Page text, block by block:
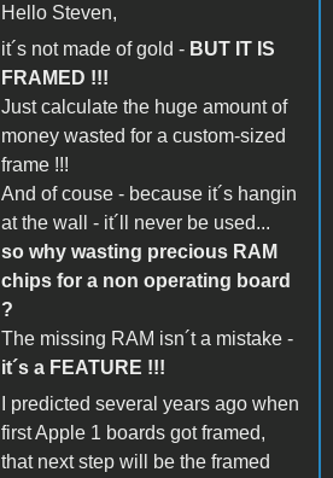
Hello Steven,
it´s not made of gold - BUT IT IS
FRAMED !!!
Just calculate the huge amount of
money wasted for a custom-sized
frame !!!
And of couse - because it´s hangin
at the wall - it´ll never be used...
so why wasting precious RAM
chips for a non operating board
?
The missing RAM isn´t a mistake -
it´s a FEATURE !!!
I predicted several years ago when
first Apple 1 boards got framed,
that next step will be the framed